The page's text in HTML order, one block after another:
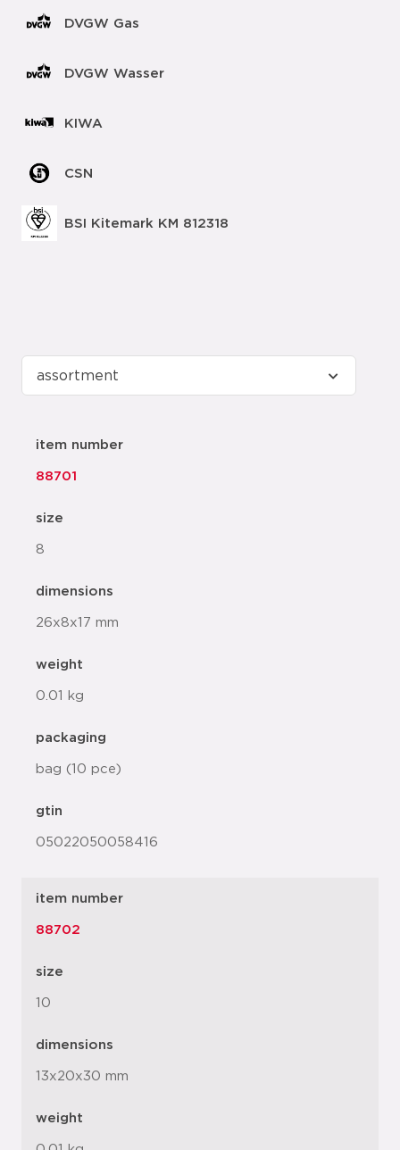
DVGW Gas
DVGW Wasser
KIWA
CSN
BSI Kitemark KM 812318
item number
88701
size
8
dimensions
26x8x17 mm
weight
0.01 kg
packaging
bag (10 pce)
gtin
05022050058416
item number
88702
size
10
dimensions
13x20x30 mm
weight